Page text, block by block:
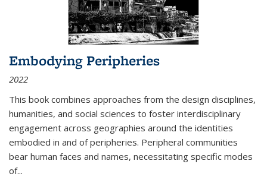
Embodying Peripheries
2022
This book combines approaches from the design disciplines,
humanities, and social sciences to foster interdisciplinary
engagement across geographies around the identities
embodied in and of peripheries. Peripheral communities
bear human faces and names, necessitating specific modes
of...